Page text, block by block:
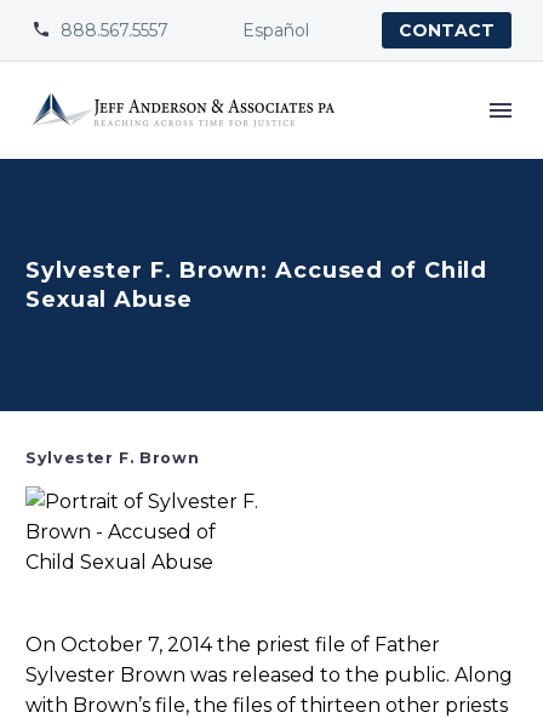

 888.567.5557 Español CONTACT
Sylvester F. Brown: Accused of Child
Sexual Abuse
Sylvester F. Brown
On October 7, 2014 the priest file of Father
Sylvester Brown was released to the public. Along
with Brown’s file, the files of thirteen other priests